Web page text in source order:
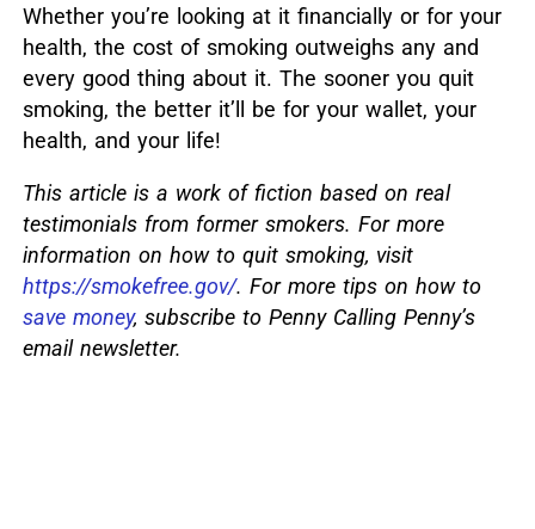
Whether you’re looking at it financially or for your
health, the cost of smoking outweighs any and
every good thing about it. The sooner you quit
smoking, the better it’ll be for your wallet, your
health, and your life!
This article is a work of fiction based on real
testimonials from former smokers. For more
information on how to quit smoking, visit
https://smokefree.gov/. For more tips on how to
save money, subscribe to Penny Calling Penny’s
email newsletter.